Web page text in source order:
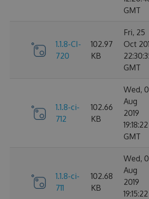
GMT
1.1.8-CI-
720
102.97
KB
Fri, 25
Oct
GMT
1.1.8-ci-
712
102.66
KB
Wed,
Aug
2019
19:18:22
GMT
1.1.8-ci-
711
102.68
KB
Wed,
Aug
2019
19:15:22